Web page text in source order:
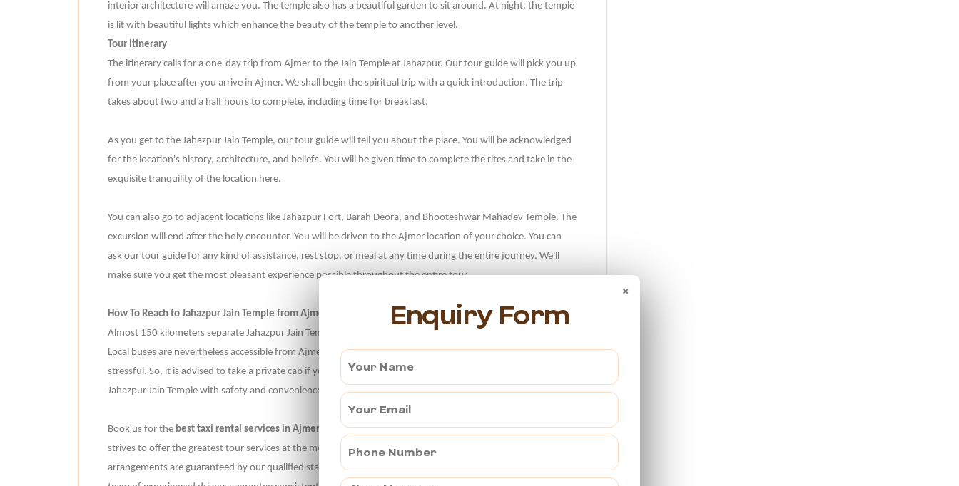
interior architecture will amaze you. The temple also has a beautiful garden to sit around. At night, the temple
is lit with beautiful lights which enhance the beauty of the temple to another level.
Tour Itinerary
The itinerary calls for a one-day trip from Ajmer to the Jain Temple at Jahazpur. Our tour guide will pick you up
from your place after you arrive in Ajmer. We shall begin the spiritual trip with a quick introduction. The trip
takes about two and a half hours to complete, including time for breakfast.
As you get to the Jahazpur Jain Temple, our tour guide will tell you about the place. You will be acknowledged
for the location's history, architecture, and beliefs. You will be given time to complete the rites and take in the
exquisite tranquility of the location here.
You can also go to adjacent locations like Jahazpur Fort, Barah Deora, and Bhooteshwar Mahadev Temple. The
excursion will end after the holy encounter. You will be driven to the Ajmer location of your choice. You can
ask our tour guide for any kind of assistance, rest stop, or meal at any time during the entire journey. We'll
make sure you get the most pleasant experience possible throughout the entire tour.
How To Reach to Jahazpur Jain Temple from Ajmer?
Almost 150 kilometers separate Jahazpur Jain Temple from Ajmer through NH 148D and the Ajmer Road.
Local buses are nevertheless accessible from Ajmer to the Jahazpur Jain Temple, but the trip there can be
stressful. So, it is advised to take a private cab if you want a hassle-free and enjoyable trip. You can visit the
Jahazpur Jain Temple with safety and convenience with our amazing tour facilities.
Book us for the best taxi rental services in Ajmer if you want to visit the Jahazpur Jain Temple. Our business
strives to offer the greatest tour services at the most competitive rates. Every time, hassle-free travel
arrangements are guaranteed by our qualified staff of tour operators. Our fleet of well-kept vehicles and our
×
Enquiry Form